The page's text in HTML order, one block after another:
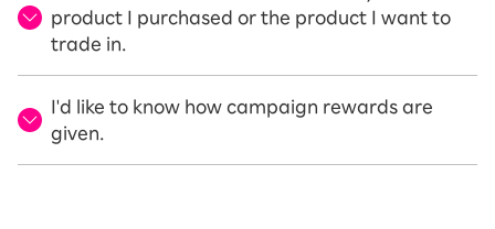
product I purchased or the product I want to
trade in.
I'd like to know how campaign rewards are
given.